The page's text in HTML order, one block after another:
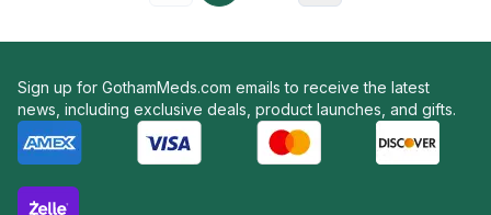
Sign up for GothamMeds.com emails to receive the latest
news, including exclusive deals, product launches, and gifts.